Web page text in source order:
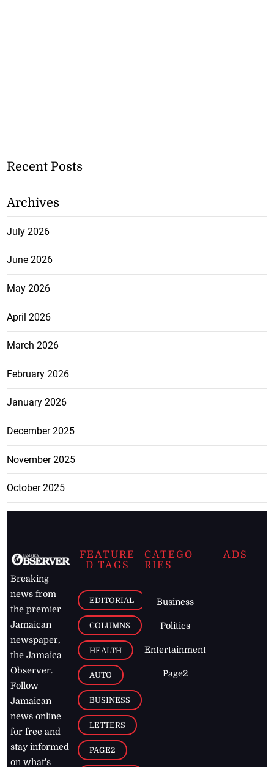
Recent Posts
Archives
July 2026
June 2026
May 2026
April 2026
March 2026
February 2026
January 2026
December 2025
November 2025
October 2025
Breaking
news from
the premier
Jamaican
newspaper,
the Jamaica
Observer.
Follow
Jamaican
news online
for free and
stay informed
on what's
FEATURE
D TAGS
EDITORIAL
COLUMNS
HEALTH
AUTO
BUSINESS
LETTERS
PAGE2
CATEGO
RIES
Business
Politics
Entertainment
Page2
ADS